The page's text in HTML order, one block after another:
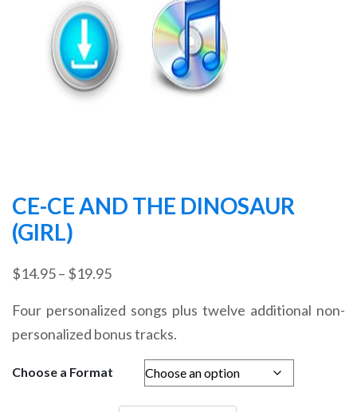
CE-CE AND THE DINOSAUR
(GIRL)
$14.95– $19.95Price
$14.95
through
$19.95
Four personalized songs plus twelve additional non-
personalized bonus tracks.
Choose a Format